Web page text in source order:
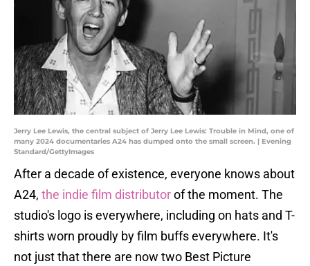
Jerry Lee Lewis, the central subject of Jerry Lee Lewis: Trouble in Mind, one of
many 2024 documentaries A24 has dumped onto the small screen. | Evening
Standard/GettyImages
After a decade of existence, everyone knows about
A24, the indie film distributorof the moment. The
studio's logo is everywhere, including on hats and T-
shirts worn proudly by film buffs everywhere. It's
not just that there are now two Best Picture